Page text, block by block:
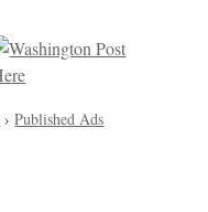
›Published Ads